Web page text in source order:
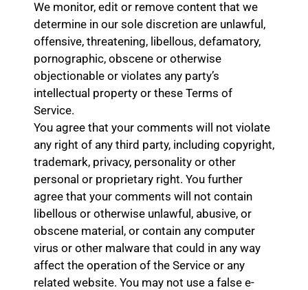
We monitor, edit or remove content that we
determine in our sole discretion are unlawful,
offensive, threatening, libellous, defamatory,
pornographic, obscene or otherwise
objectionable or violates any party’s
intellectual property or these Terms of
Service.
You agree that your comments will not violate
any right of any third party, including copyright,
trademark, privacy, personality or other
personal or proprietary right. You further
agree that your comments will not contain
libellous or otherwise unlawful, abusive, or
obscene material, or contain any computer
virus or other malware that could in any way
affect the operation of the Service or any
related website. You may not use a false e-